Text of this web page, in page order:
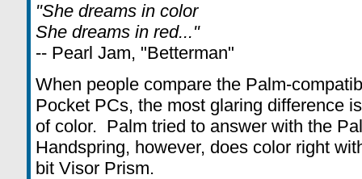
"She dreams in color
She dreams in red..."
-- Pearl Jam, "Betterman"
When people compare the Palm-
Pocket PCs, the most glaring difference
of color. Palm tried to answer with the
Handspring, however, does color right
bit Visor Prism.